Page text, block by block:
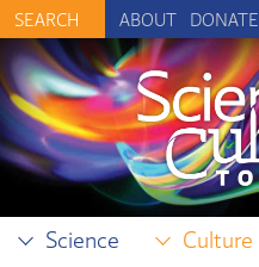
ABOUT DONATE
Science Culture